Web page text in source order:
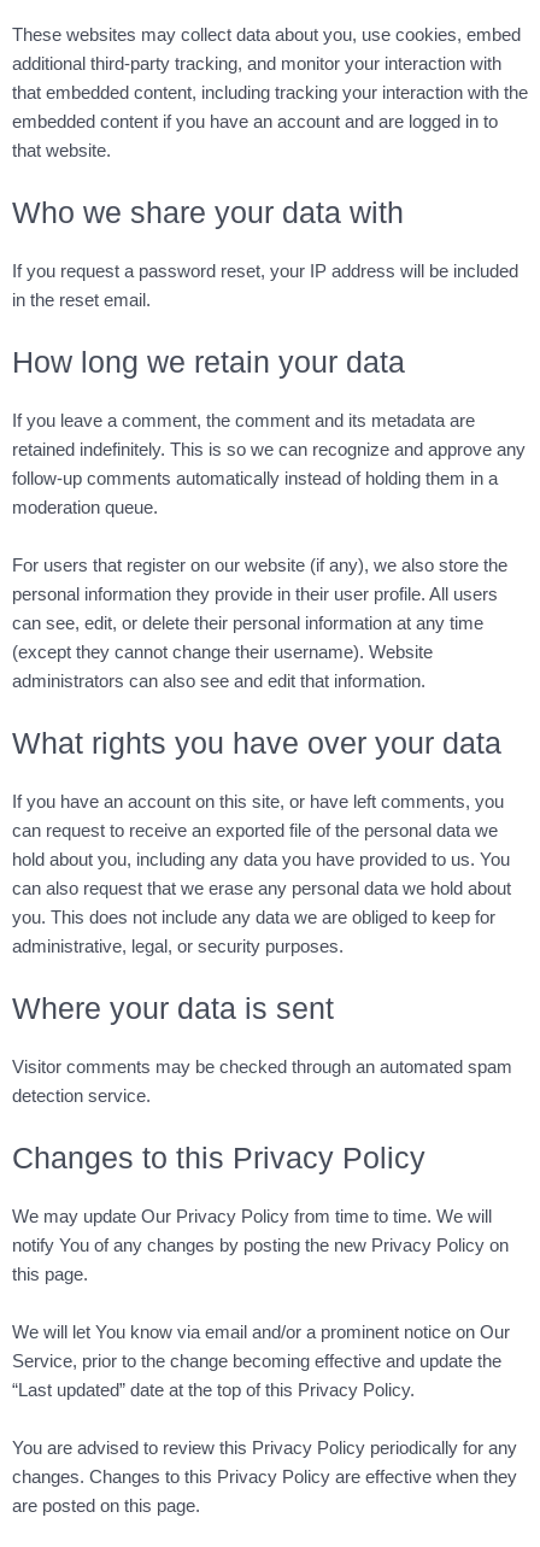
These websites may collect data about you, use cookies, embed
additional third-party tracking, and monitor your interaction with
that embedded content, including tracking your interaction with the
embedded content if you have an account and are logged in to
that website.
Who we share your data with
If you request a password reset, your IP address will be included
in the reset email.
How long we retain your data
If you leave a comment, the comment and its metadata are
retained indefinitely. This is so we can recognize and approve any
follow-up comments automatically instead of holding them in a
moderation queue.
For users that register on our website (if any), we also store the
personal information they provide in their user profile. All users
can see, edit, or delete their personal information at any time
(except they cannot change their username). Website
administrators can also see and edit that information.
What rights you have over your data
If you have an account on this site, or have left comments, you
can request to receive an exported file of the personal data we
hold about you, including any data you have provided to us. You
can also request that we erase any personal data we hold about
you. This does not include any data we are obliged to keep for
administrative, legal, or security purposes.
Where your data is sent
Visitor comments may be checked through an automated spam
detection service.
Changes to this Privacy Policy
We may update Our Privacy Policy from time to time. We will
notify You of any changes by posting the new Privacy Policy on
this page.
We will let You know via email and/or a prominent notice on Our
Service, prior to the change becoming effective and update the
“Last updated” date at the top of this Privacy Policy.
You are advised to review this Privacy Policy periodically for any
changes. Changes to this Privacy Policy are effective when they
are posted on this page.